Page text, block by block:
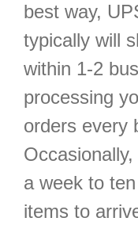
best way,
typically will
within 1-2
processing
orders every
a week to
items to